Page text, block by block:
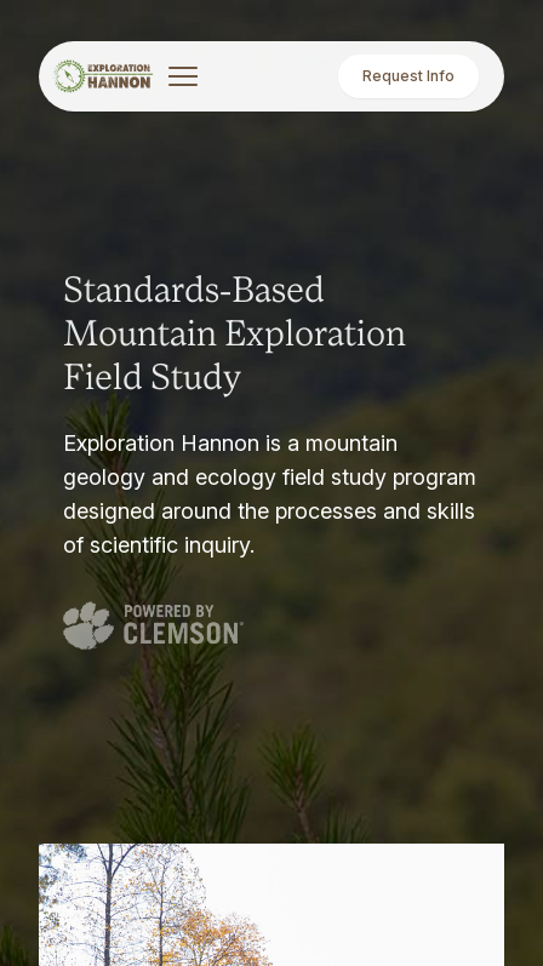
Request Info
Standards-Based
Mountain Exploration
Field Study
Exploration Hannon is a mountain
geology and ecology field study program
designed around the processes and skills
of scientific inquiry.